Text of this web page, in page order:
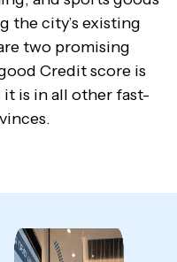
the city’s existing
two promising
Credit score is
it is in all other fast-